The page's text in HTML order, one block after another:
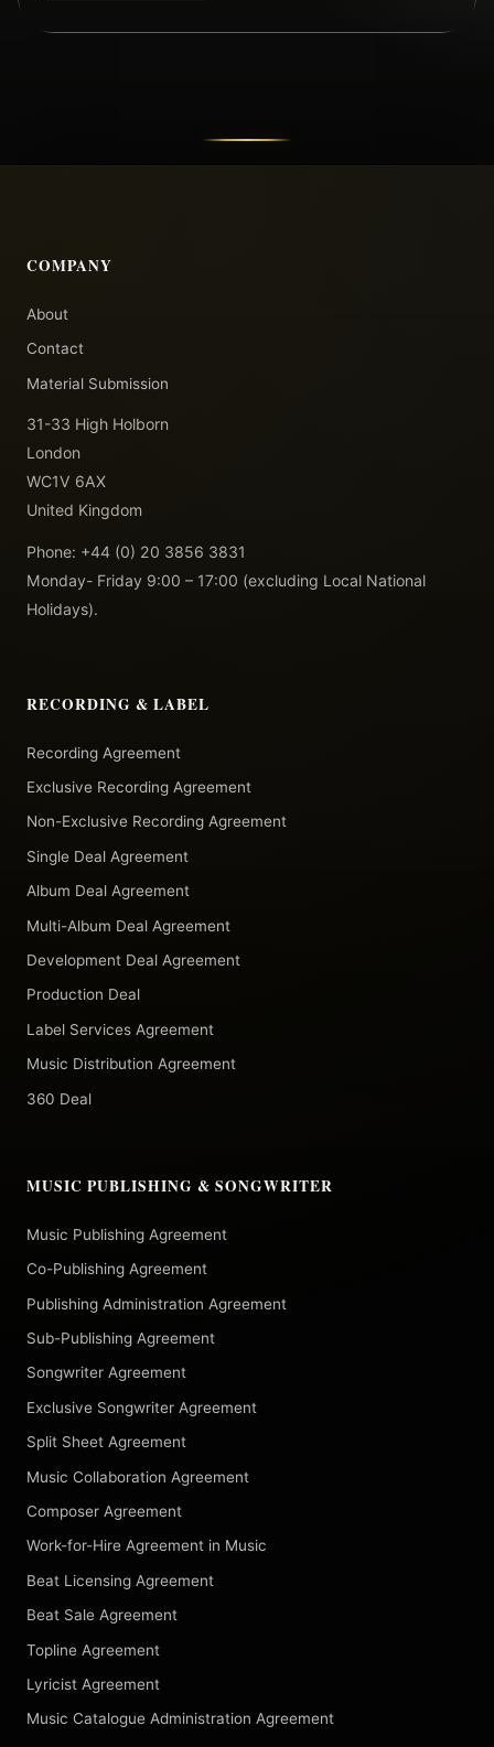
COMPANY
About
Contact
Material Submission
31-33 High Holborn
London
WC1V 6AX
United Kingdom
Phone: +44 (0) 20 3856 3831
Monday- Friday 9:00 – 17:00 (excluding Local National
Holidays).
RECORDING & LABEL
Recording Agreement
Exclusive Recording Agreement
Non-Exclusive Recording Agreement
Single Deal Agreement
Album Deal Agreement
Multi-Album Deal Agreement
Development Deal Agreement
Production Deal
Label Services Agreement
Music Distribution Agreement
360 Deal
MUSIC PUBLISHING & SONGWRITER
Music Publishing Agreement
Co-Publishing Agreement
Publishing Administration Agreement
Sub-Publishing Agreement
Songwriter Agreement
Exclusive Songwriter Agreement
Split Sheet Agreement
Music Collaboration Agreement
Composer Agreement
Work-for-Hire Agreement in Music
Beat Licensing Agreement
Beat Sale Agreement
Topline Agreement
Lyricist Agreement
Music Catalogue Administration Agreement